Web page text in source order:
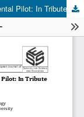
The Rise of Humanity as a Galactic Experimental Pilot: In Tribute to Kurt Vonnegut